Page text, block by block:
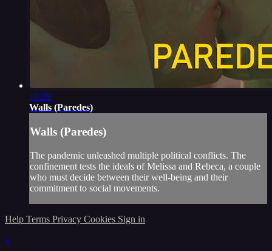
10:28
Walls (Paredes)
Walls (Paredes)
The pandemic unleashed multiple political conflicts. The
confinement tests the ideals of Melissa and Rebeca, a couple
who must decide between their well-being and their
commitment to social movements.
Help Terms Privacy Cookies Sign in
×